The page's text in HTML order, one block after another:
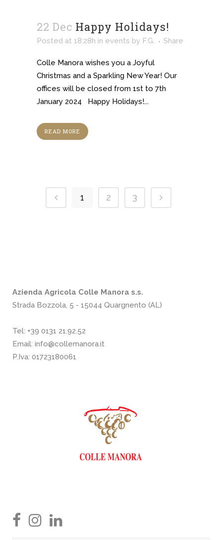
22 Dec Happy Holidays!
Posted at 18:28h in events by F.G. Share
Colle Manora wishes you a Joyful
Christmas and a Sparkling New Year! Our
offices will be closed from 1st to 7th
January 2024 Happy Holidays!...
READ MORE
1 2 3
Azienda Agricola Colle Manora s.s.
Strada Bozzola, 5 - 15044 Quargnento (AL)
Tel: +39 0131 21.92.52
Email: info@collemanora.it
P.Iva: 01723180061